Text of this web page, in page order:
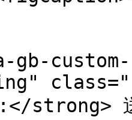
strong> 送